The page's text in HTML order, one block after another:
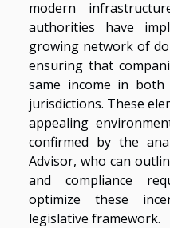
modern
authorities have
growing network of
ensuring that
same income in
jurisdictions. These
appealing
confirmed by the
Advisor, who can
and compliance
optimize these
legislative framework.